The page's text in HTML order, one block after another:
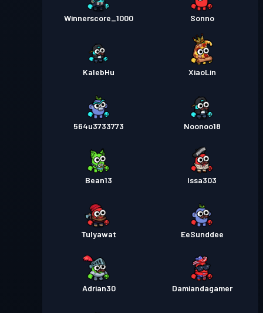
Winnerscore_1000 Sonno
KalebHu XiaoLin
564u3733773 Noonoo18
Bean13 Issa303
Tulyawat EeSunddee
Adrian30 Damiandagamer